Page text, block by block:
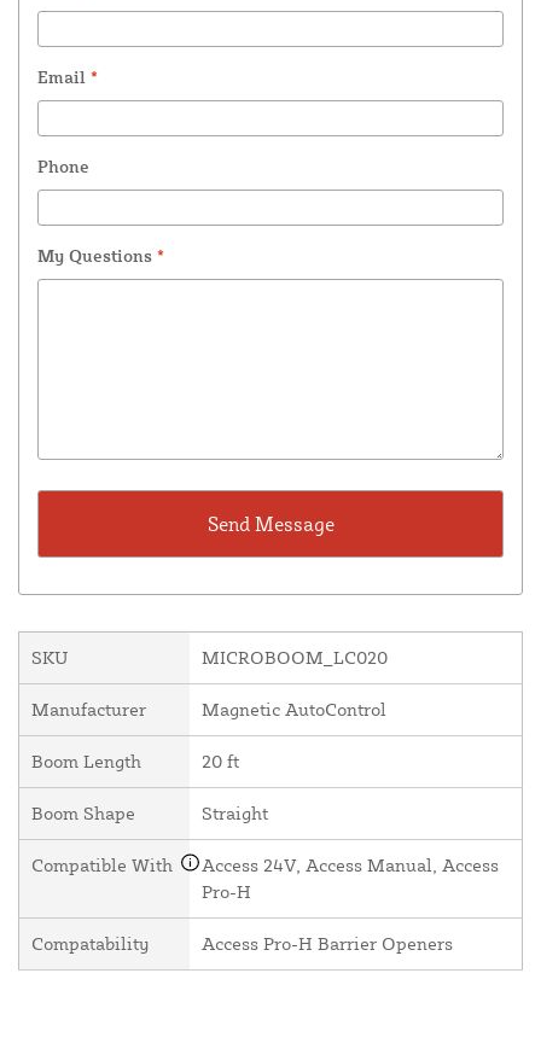
Email *
Phone
My Questions *
SKU MICROBOOM_LC020
Manufacturer Magnetic AutoControl
Boom Length 20 ft
Boom Shape Straight
Compatible With
Access 24V, Access Manual, Access
Pro-H
Compatability Access Pro-H Barrier Openers